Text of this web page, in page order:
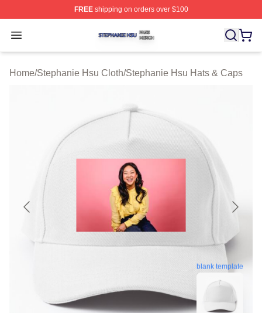
FREEshipping on orders over $100
Open menu
Stephanie Hsu Shop ⚡️ Officially Licensed Stephanie
Home/Stephanie Hsu Cloth/Stephanie Hsu Hats & Caps
blank template